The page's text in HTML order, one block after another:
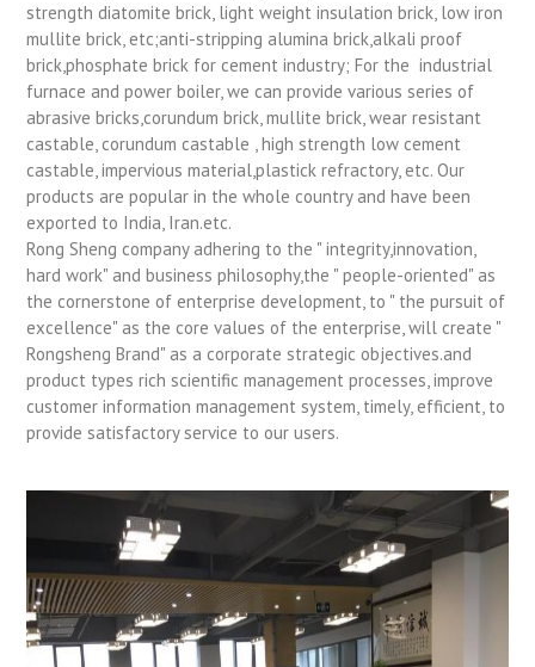
strength diatomite brick, light weight insulation brick, low iron
mullite brick, etc;anti-stripping alumina brick,alkali proof
brick,phosphate brick for cement industry; For the industrial
furnace and power boiler, we can provide various series of
abrasive bricks,corundum brick, mullite brick, wear resistant
castable, corundum castable , high strength low cement
castable, impervious material,plastick refractory, etc. Our
products are popular in the whole country and have been
exported to India, Iran.etc.
Rong Sheng company adhering to the " integrity,innovation,
hard work" and business philosophy,the " people-oriented" as
the cornerstone of enterprise development, to " the pursuit of
excellence" as the core values of the enterprise, will create "
Rongsheng Brand" as a corporate strategic objectives.and
product types rich scientific management processes, improve
customer information management system, timely, efficient, to
provide satisfactory service to our users.